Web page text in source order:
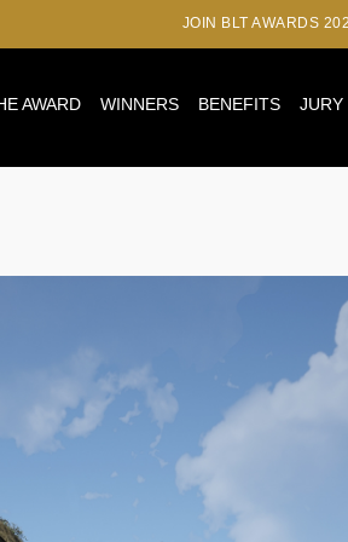
JOIN BLT AWARDS
AWARD WINNERS BENEFITS JURY